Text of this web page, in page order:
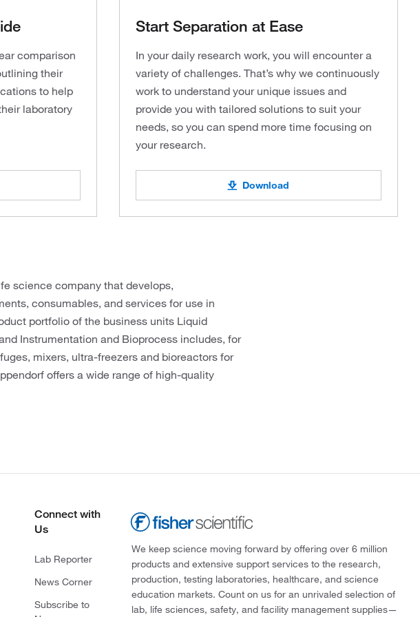
comparison
their
to help
laboratory
Start Separation at Ease
In your daily research work, you will encounter a
variety of challenges. That’s why we continuously
work to understand your unique issues and
provide you with tailored solutions to suit your
needs, so you can spend more time focusing on
your research.
Download
science company that develops,
consumables, and services for use in
portfolio of the business units Liquid
Instrumentation and Bioprocess includes, for
mixers, ultra-freezers and bioreactors for
offers a wide range of high-quality
Connect with
Us
Lab Reporter
News Corner
Subscribe to
We keep science moving forward by offering over 6 million
products and extensive support services to the research,
production, testing laboratories, healthcare, and science
education markets. Count on us for an unrivaled selection of
lab, life sciences, safety, and facility management supplies—